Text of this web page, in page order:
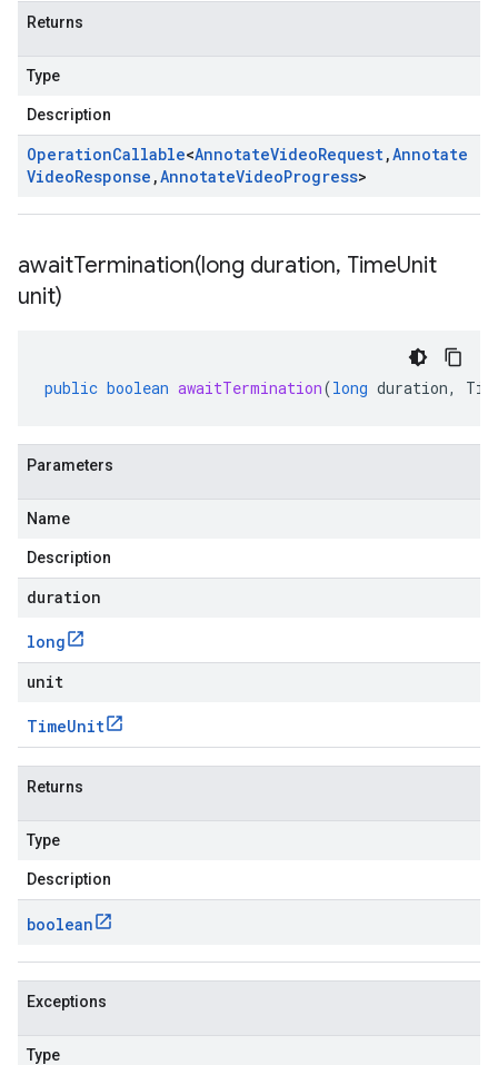
Returns
Type
Description
OperationCallable<AnnotateVideoRequest,Annotate
VideoResponse ,AnnotateVideoProgress>
awaitTermination(long duration, TimeUnit
unit)
public boolean awaitTermination(long duration,
Parameters
Name
Description
duration
long
unit
TimeUnit
Returns
Type
Description
boolean
Exceptions
Type